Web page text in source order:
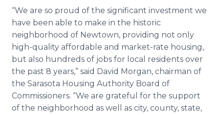
“We are so proud of the significant investment we
have been able to make in the historic
neighborhood of Newtown, providing not only
high-quality affordable and market-rate housing,
but also hundreds of jobs for local residents over
the past 8 years,” said David Morgan, chairman of
the Sarasota Housing Authority Board of
Commissioners. “We are grateful for the support
of the neighborhood as well as city, county, state,